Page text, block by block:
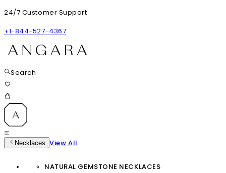
24/7 Customer Support
+1-844-527-4367
Search
Necklaces View All
NATURAL GEMSTONE NECKLACES